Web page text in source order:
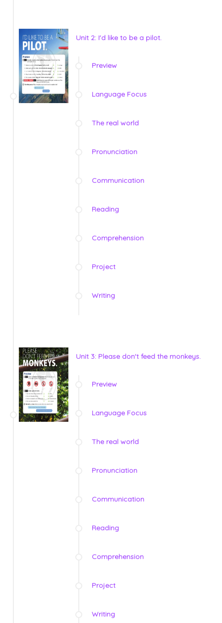
Unit 2: I'd like to be a pilot.
Preview
Language Focus
The real world
Pronunciation
Communication
Reading
Comprehension
Project
Writing
Unit 3: Please don't feed the monkeys.
Preview
Language Focus
The real world
Pronunciation
Communication
Reading
Comprehension
Project
Writing